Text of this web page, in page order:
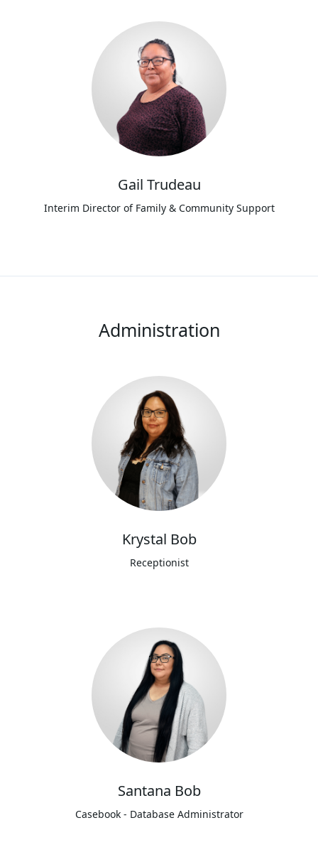
Gail Trudeau
Interim Director of Family & Community Support
Administration
Krystal Bob
Receptionist
Santana Bob
Casebook - Database Administrator